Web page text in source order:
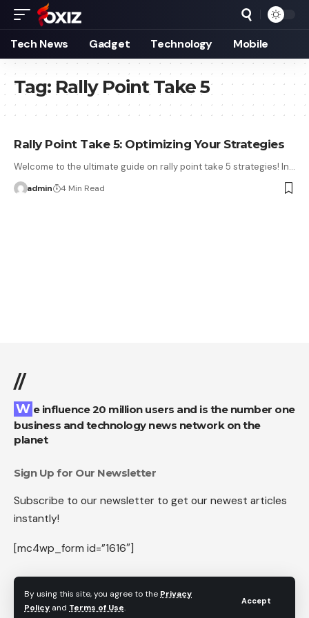
By using this site, you agree to the Privacy
Policy and Terms of Use.
Accept
Tech News Gadget Technology Mobile
Tag: Rally Point Take 5
Rally Point Take 5: Optimizing Your Strategies
Welcome to the ultimate guide on rally point take 5 strategies! In…
admin 4 Min Read
//
We influence 20 million users and is the number one
business and technology news network on the
planet
Sign Up for Our Newsletter
Subscribe to our newsletter to get our newest articles
instantly!
[mc4wp_form id=”1616″]